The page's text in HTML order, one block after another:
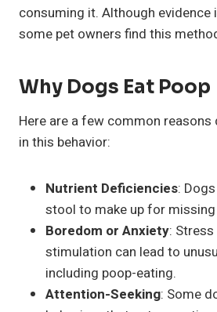
consuming it. Although evidence
some pet owners find this
Why Dogs Eat Poop
Here are a few common
in this behavior:
Nutrient Deficiencies:
stool to make up for
Boredom or Anxiety:
stimulation can lead to
including poop-eating.
Attention-Seeking: Some